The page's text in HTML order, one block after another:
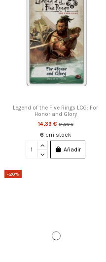
Legend of the Five Rings LCG: For
Honor and Glory
14,39 €17,99 €
6 em stock
Añadir
-20%